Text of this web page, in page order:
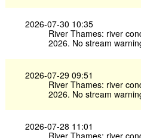
2026-07-30 10:35
River Thames: river
2026. No stream
2026-07-29 09:51
River Thames: river
2026. No stream
2026-07-28 11:01
River Thames: river